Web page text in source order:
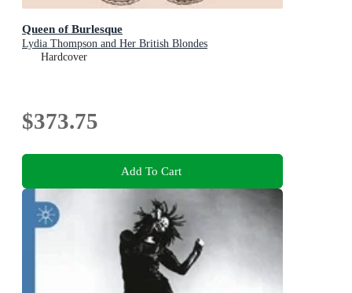
Queen of Burlesque
Lydia Thompson and Her British Blondes
Hardcover
$373.75
Add To Cart